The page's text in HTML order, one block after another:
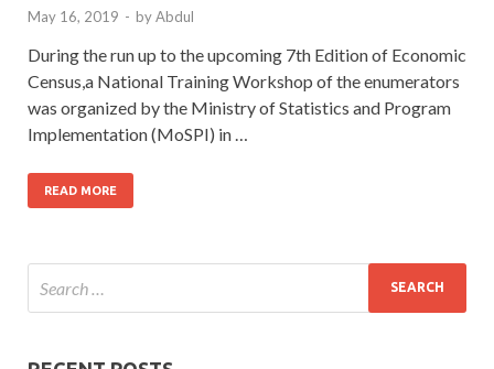
May 16, 2019 - byAbdul
During the run up to the upcoming 7th Edition of Economic
Census,a National Training Workshop of the enumerators
was organized by the Ministry of Statistics and Program
Implementation (MoSPI) in …
READ MORE